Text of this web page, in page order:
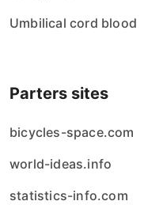
Umbilical cord blood
Parters sites
bicycles-space.com
world-ideas.info
statistics-info.com